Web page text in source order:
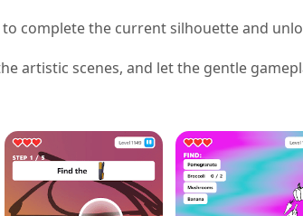
complete the current silhouette and
artistic scenes, and let the gentle